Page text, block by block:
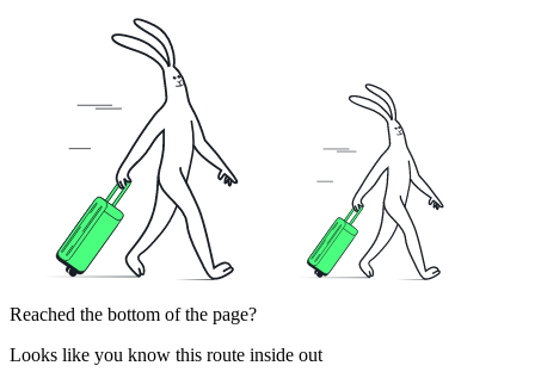
Reached the bottom of the page?
Looks like you know this route inside out